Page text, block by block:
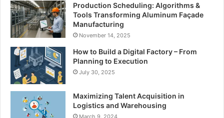
Production Scheduling: Algorithms &
Tools Transforming Aluminum Façade
Manufacturing
November 14, 2025
How to Build a Digital Factory – From
Planning to Execution
July 30, 2025
Maximizing Talent Acquisition in
Logistics and Warehousing
March 9, 2024